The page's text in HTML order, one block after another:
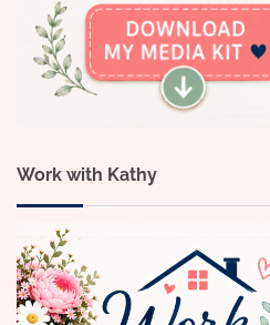
Work with Kathy